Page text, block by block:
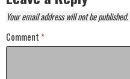
Your email address will not be published.
Comment *